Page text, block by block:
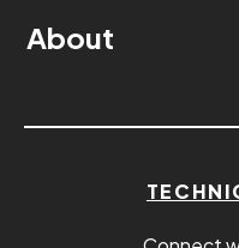
About